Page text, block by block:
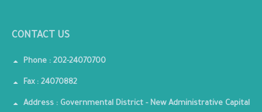
CONTACT US
Phone : 202-24070700
Fax : 24070882
Address : Governmental District - New Administrative Capital